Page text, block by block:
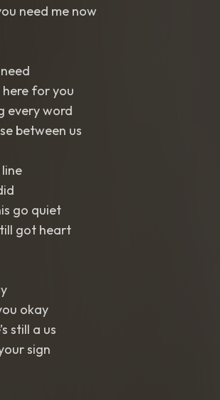
need me now
here for you
every word
between us
go quiet
got heart
okay
still a us
sign